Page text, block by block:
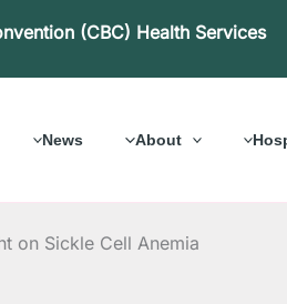
(CBC) Health Services
News About
on Sickle Cell Anemia